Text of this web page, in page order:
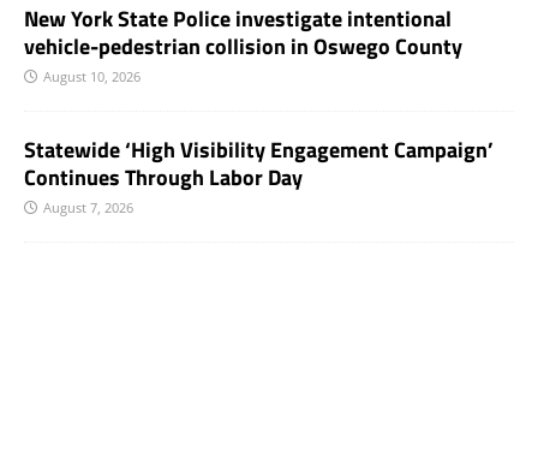
New York State Police investigate intentional
vehicle-pedestrian collision in Oswego County
August 10, 2026
Statewide ‘High Visibility Engagement Campaign’
Continues Through Labor Day
August 7, 2026